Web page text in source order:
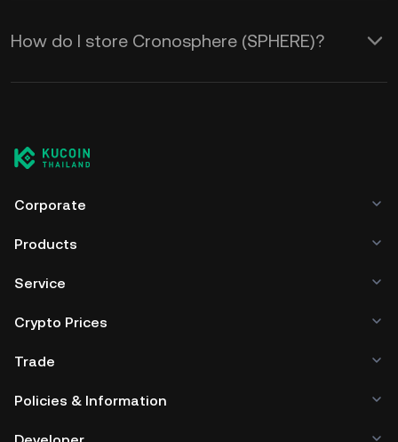
How do I store Cronosphere (SPHERE)?
Corporate
Products
Service
Crypto Prices
Trade
Policies & Information